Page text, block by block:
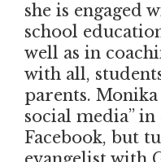
she is engaged
school
well as in
with all,
parents.
social media”
Facebook, but